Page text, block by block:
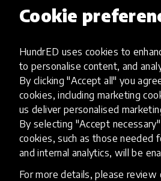
Cookie
HundrED uses cookies to
to personalise content, and
By clicking "Accept all" you
cookies, including marketing
us deliver personalised
By selecting "Accept
cookies, such as those needed
and internal analytics, will be
For more details, please review